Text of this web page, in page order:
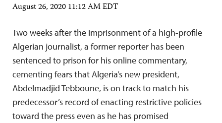
August 26, 2020 11:12 AM EDT
Two weeks after the imprisonment of a high-profile
Algerian journalist, a former reporter has been
sentenced to prison for his online commentary,
cementing fears that Algeria’s new president,
Abdelmadjid Tebboune, is on track to match his
predecessor’s record of enacting restrictive policies
toward the press even as he has promised